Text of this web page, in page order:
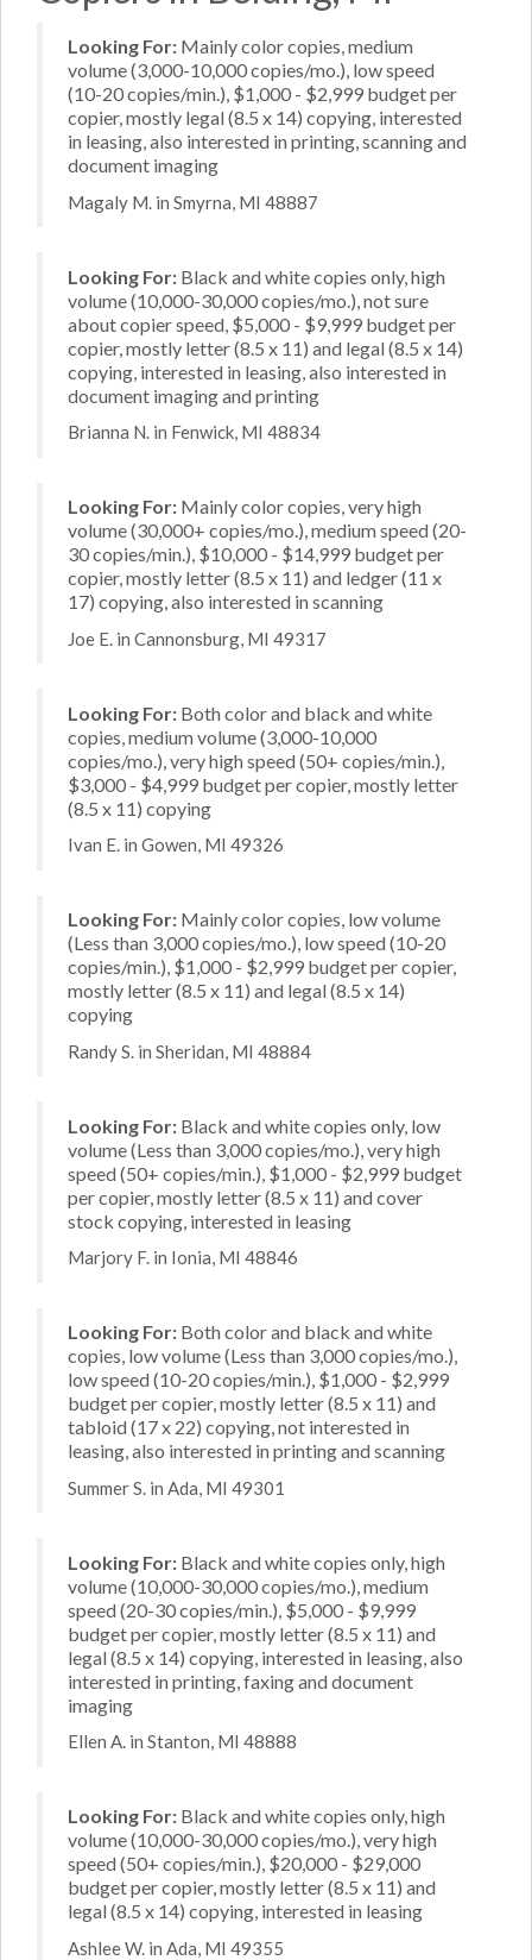
Looking For: Mainly color copies, medium
volume (3,000-10,000 copies/mo.), low speed
(10-20 copies/min.), $1,000 - $2,999 budget per
copier, mostly legal (8.5 x 14) copying, interested
in leasing, also interested in printing, scanning and
document imaging
Magaly M. in Smyrna, MI 48887
Looking For: Black and white copies only, high
volume (10,000-30,000 copies/mo.), not sure
about copier speed, $5,000 - $9,999 budget per
copier, mostly letter (8.5 x 11) and legal (8.5 x 14)
copying, interested in leasing, also interested in
document imaging and printing
Brianna N. in Fenwick, MI 48834
Looking For: Mainly color copies, very high
volume (30,000+ copies/mo.), medium speed (20-
30 copies/min.), $10,000 - $14,999 budget per
copier, mostly letter (8.5 x 11) and ledger (11 x
17) copying, also interested in scanning
Joe E. in Cannonsburg, MI 49317
Looking For: Both color and black and white
copies, medium volume (3,000-10,000
copies/mo.), very high speed (50+ copies/min.),
$3,000 - $4,999 budget per copier, mostly letter
(8.5 x 11) copying
Ivan E. in Gowen, MI 49326
Looking For: Mainly color copies, low volume
(Less than 3,000 copies/mo.), low speed (10-20
copies/min.), $1,000 - $2,999 budget per copier,
mostly letter (8.5 x 11) and legal (8.5 x 14)
copying
Randy S. in Sheridan, MI 48884
Looking For: Black and white copies only, low
volume (Less than 3,000 copies/mo.), very high
speed (50+ copies/min.), $1,000 - $2,999 budget
per copier, mostly letter (8.5 x 11) and cover
stock copying, interested in leasing
Marjory F. in Ionia, MI 48846
Looking For: Both color and black and white
copies, low volume (Less than 3,000 copies/mo.),
low speed (10-20 copies/min.), $1,000 - $2,999
budget per copier, mostly letter (8.5 x 11) and
tabloid (17 x 22) copying, not interested in
leasing, also interested in printing and scanning
Summer S. in Ada, MI 49301
Looking For: Black and white copies only, high
volume (10,000-30,000 copies/mo.), medium
speed (20-30 copies/min.), $5,000 - $9,999
budget per copier, mostly letter (8.5 x 11) and
legal (8.5 x 14) copying, interested in leasing, also
interested in printing, faxing and document
imaging
Ellen A. in Stanton, MI 48888
Looking For: Black and white copies only, high
volume (10,000-30,000 copies/mo.), very high
speed (50+ copies/min.), $20,000 - $29,000
budget per copier, mostly letter (8.5 x 11) and
legal (8.5 x 14) copying, interested in leasing
Ashlee W. in Ada, MI 49355